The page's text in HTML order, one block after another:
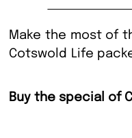
Make the most of
Cotswold Life
Buy the special of